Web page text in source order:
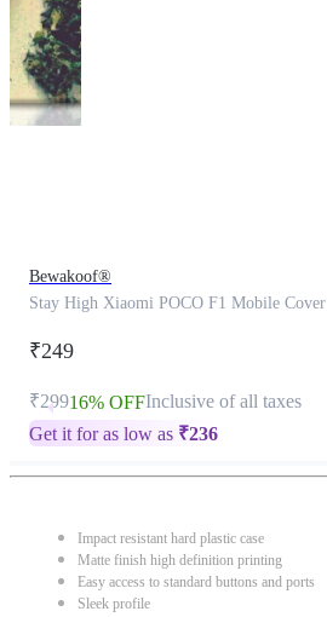
Bewakoof®
Stay High Xiaomi POCO F1 Mobile Cover
₹249
₹29916% OFFInclusive of all taxes
Get it for as low as ₹236
Impact resistant hard plastic case
Matte finish high definition printing
Easy access to standard buttons and ports
Sleek profile